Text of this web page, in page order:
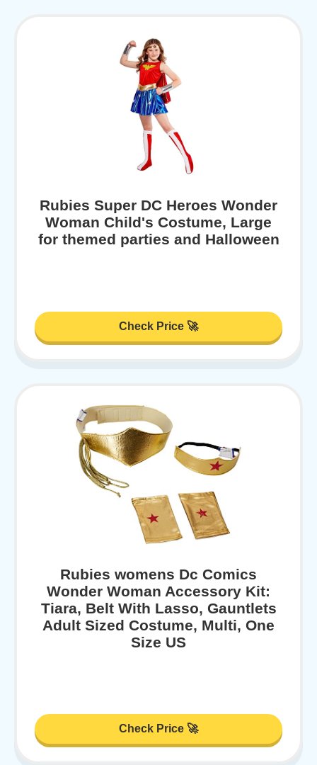
Rubies Super DC Heroes Wonder
Woman Child's Costume, Large
for themed parties and Halloween
Check Price 🚀
Rubies womens Dc Comics
Wonder Woman Accessory Kit:
Tiara, Belt With Lasso, Gauntlets
Adult Sized Costume, Multi, One
Size US
Check Price 🚀